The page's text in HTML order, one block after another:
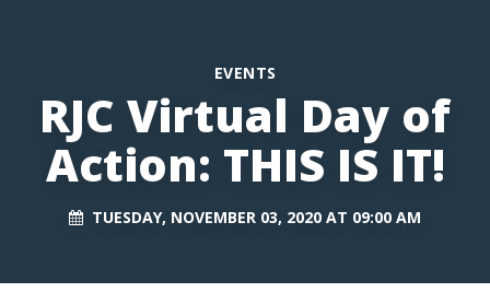
EVENTS
RJC Virtual Day of
Action: THIS IS IT!
TUESDAY, NOVEMBER 03, 2020 AT 09:00 AM